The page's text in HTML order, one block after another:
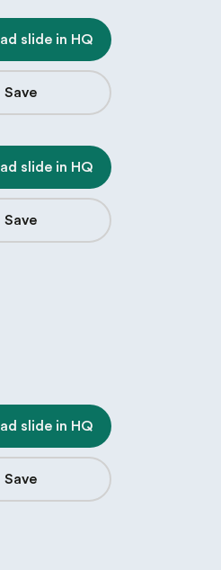
slide in HQ
Save
slide in HQ
Save
slide in HQ
Save